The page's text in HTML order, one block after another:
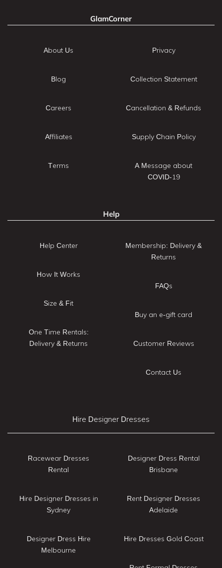
GlamCorner
About Us
Blog
Careers
Affiliates
Terms
Privacy
Collection Statement
Cancellation & Refunds
Supply Chain Policy
A Message about
COVID-19
Help
Help Center
How It Works
Size & Fit
One Time Rentals:
Delivery & Returns
Membership: Delivery &
Returns
FAQs
Buy an e-gift card
Customer Reviews
Contact Us
Hire Designer Dresses
Racewear Dresses
Rental
Hire Designer Dresses in
Sydney
Designer Dress Hire
Melbourne
Designer Dress Rental
Brisbane
Rent Designer Dresses
Adelaide
Hire Dresses Gold Coast